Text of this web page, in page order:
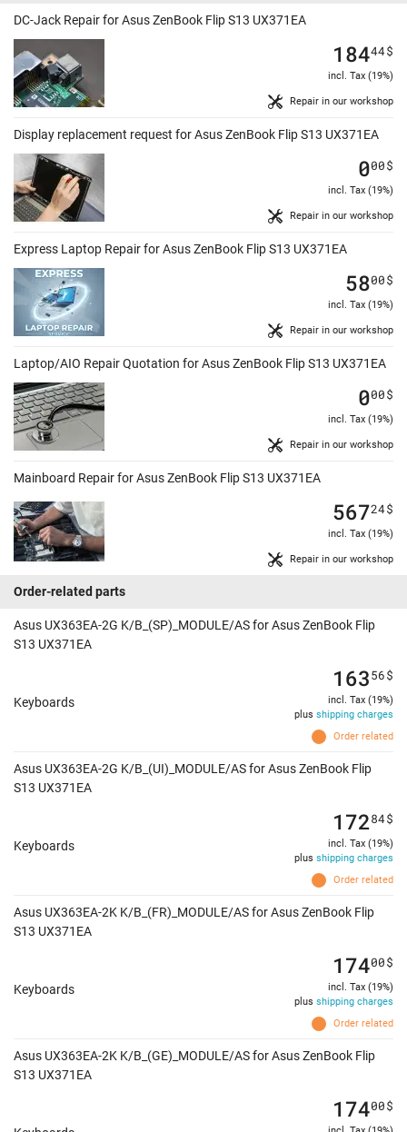
DC-Jack Repair for Asus ZenBook Flip S13 UX371EA
Repair in our workshop
18444$
incl. Tax (19%)
Display replacement request for Asus ZenBook Flip S13 UX371EA
Repair in our workshop
000$
incl. Tax (19%)
Express Laptop Repair for Asus ZenBook Flip S13 UX371EA
Repair in our workshop
5800$
incl. Tax (19%)
Laptop/AIO Repair Quotation for Asus ZenBook Flip S13 UX371EA
Repair in our workshop
000$
incl. Tax (19%)
Mainboard Repair for Asus ZenBook Flip S13 UX371EA
Repair in our workshop
56724$
incl. Tax (19%)
Order-related parts
Asus UX363EA-2G K/B_(SP)_MODULE/AS for Asus ZenBook Flip
S13 UX371EA
Keyboards
Order related
16356$
incl. Tax (19%)
plus shipping charges
Asus UX363EA-2G K/B_(UI)_MODULE/AS for Asus ZenBook Flip
S13 UX371EA
Keyboards
Order related
17284$
incl. Tax (19%)
plus shipping charges
Asus UX363EA-2K K/B_(FR)_MODULE/AS for Asus ZenBook Flip
S13 UX371EA
Keyboards
Order related
17400$
incl. Tax (19%)
plus shipping charges
Asus UX363EA-2K K/B_(GE)_MODULE/AS for Asus ZenBook Flip
S13 UX371EA
17400$